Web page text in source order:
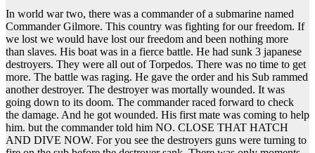
In world war two, there was a commander of a submarine named
Commander Gilmore. This country was fighting for our freedom. If
we lost we would have lost our freedom and been nothing more
than slaves. His boat was in a fierce battle. He had sunk 3 japanese
destroyers. They were all out of Torpedos. There was no time to get
more. The battle was raging. He gave the order and his Sub rammed
another destroyer. The destroyer was mortally wounded. It was
going down to its doom. The commander raced forward to check
the damage. And he got wounded. His first mate was coming to help
him. but the commander told him NO. CLOSE THAT HATCH
AND DIVE NOW. For you see the destroyers guns were turning to